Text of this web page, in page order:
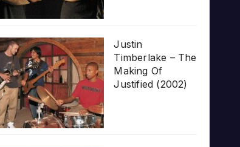
Justin
Timberlake – The
Making Of
Justified (2002)